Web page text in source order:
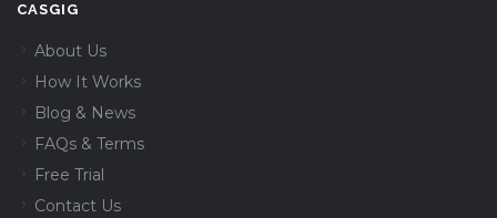
CASGIG
About Us
How It Works
Blog & News
FAQs & Terms
Free Trial
Contact Us